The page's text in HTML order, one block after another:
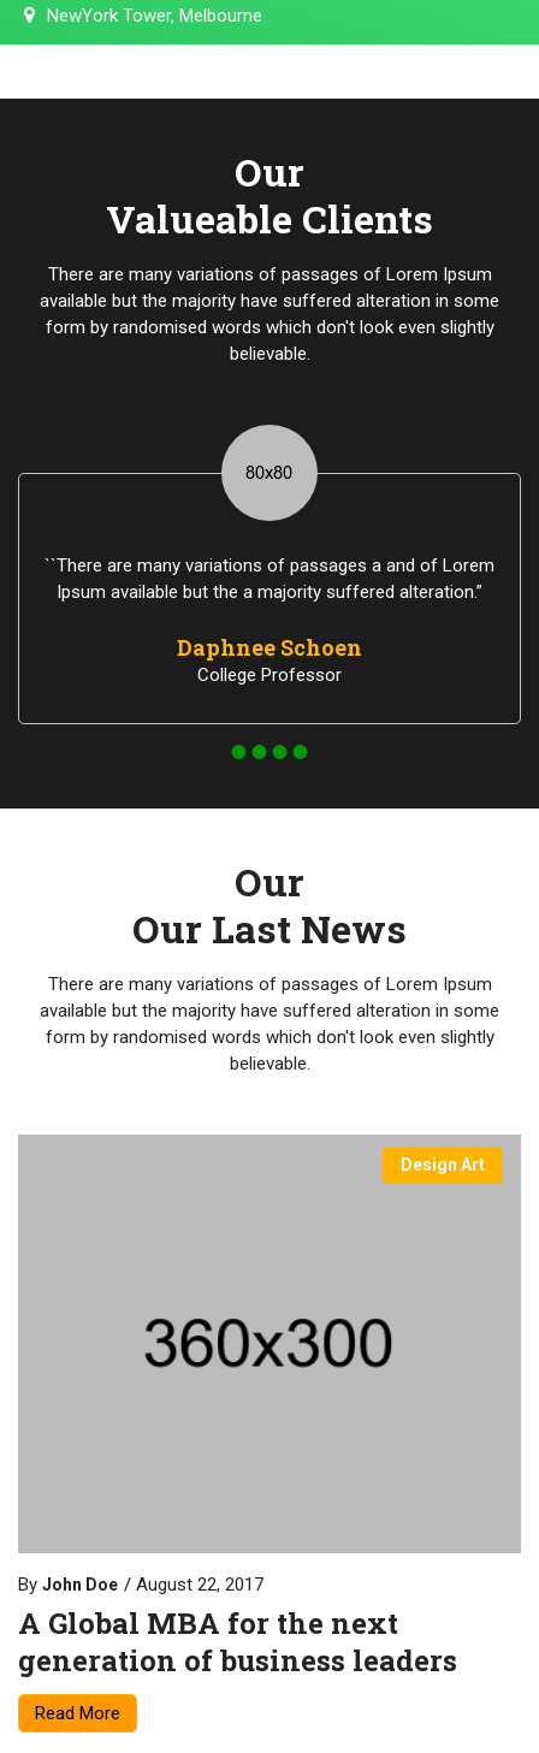
NewYork Tower, Melbourne
Our
Valueable Clients
There are many variations of passages of Lorem Ipsum
available but the majority have suffered alteration in some
form by randomised words which don't look even slightly
believable.
``There are many variations of passages a and of Lorem
Ipsum available but the a majority suffered alteration.”
Daphnee Schoen
College Professor
Our
Our Last News
There are many variations of passages of Lorem Ipsum
available but the majority have suffered alteration in some
form by randomised words which don't look even slightly
believable.
Design Art
By John Doe August 22, 2017
A Global MBA for the next
generation of business leaders
Read More